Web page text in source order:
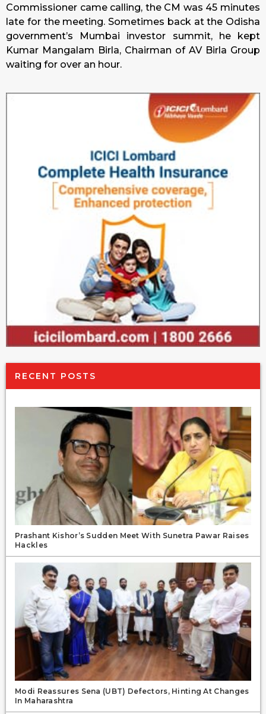
Commissioner came calling, the CM was 45 minutes
late for the meeting. Sometimes back at the Odisha
government’s Mumbai investor summit, he kept
Kumar Mangalam Birla, Chairman of AV Birla Group
waiting for over an hour.
RECENT POSTS
Prashant Kishor’s Sudden Meet With Sunetra Pawar Raises
Hackles
Modi Reassures Sena (UBT) Defectors, Hinting At Changes
In Maharashtra